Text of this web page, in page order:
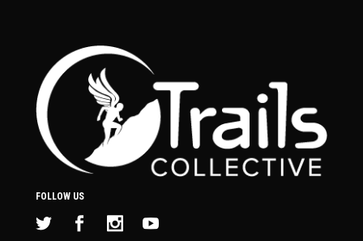
FOLLOW US